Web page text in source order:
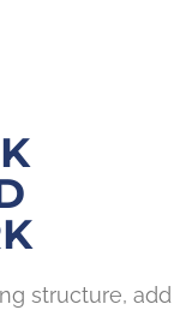
structure, add